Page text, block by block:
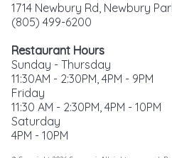
1714 Newbury Rd, Newbury
(805) 499-6200
Restaurant Hours
Sunday - Thursday
11:30AM - 2:30PM, 4PM - 9PM
Friday
11:30 AM - 2:30PM, 4PM - 10PM
Saturday
4PM - 10PM